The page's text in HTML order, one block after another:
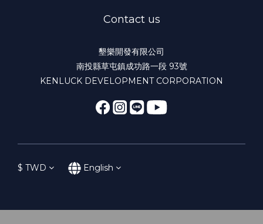
Contact us
墾樂開發有限公司
南投縣草屯鎮成功路一段 93號
KENLUCK DEVELOPMENT CORPORATION
$ TWD English